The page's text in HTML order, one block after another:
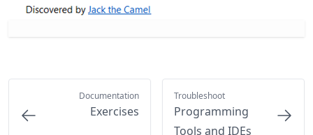
Documentation
Exercises
Troubleshoot
Programming
Tools and IDEs